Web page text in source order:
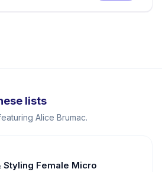
lists
Alice Brumac.
Styling Female Micro